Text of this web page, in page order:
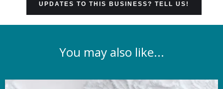
UPDATES TO THIS BUSINESS? TELL US!
You may also like...